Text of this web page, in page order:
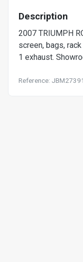
Description
2007 TRIUMPH
screen, bags,
1 exhaust.
Reference: